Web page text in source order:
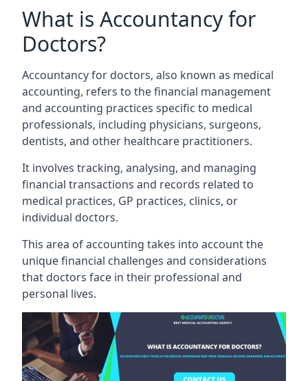
What is Accountancy for
Doctors?
Accountancy for doctors, also known as medical
accounting, refers to the financial management
and accounting practices specific to medical
professionals, including physicians, surgeons,
dentists, and other healthcare practitioners.
It involves tracking, analysing, and managing
financial transactions and records related to
medical practices, GP practices, clinics, or
individual doctors.
This area of accounting takes into account the
unique financial challenges and considerations
that doctors face in their professional and
personal lives.